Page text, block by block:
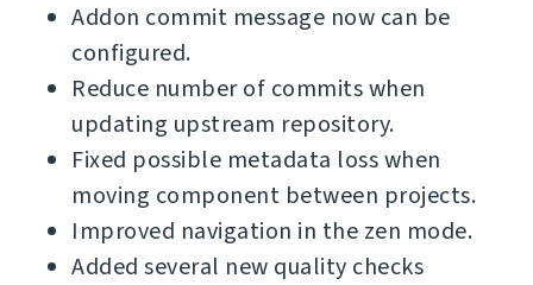
Addon commit message now can be
configured.
Reduce number of commits when
updating upstream repository.
Fixed possible metadata loss when
moving component between projects.
Improved navigation in the zen mode.
Added several new quality checks